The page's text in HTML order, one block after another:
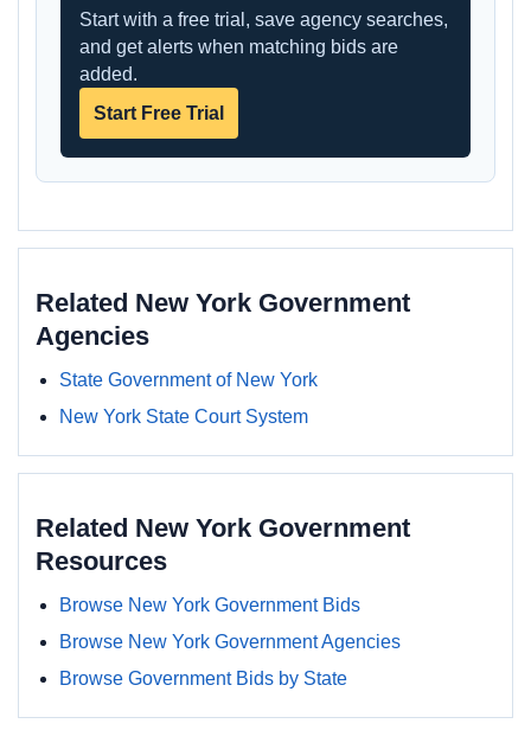
Start with a free trial, save agency searches,
and get alerts when matching bids are
added.
Start Free Trial
Related New York Government
Agencies
State Government of New York
New York State Court System
Related New York Government
Resources
Browse New York Government Bids
Browse New York Government Agencies
Browse Government Bids by State